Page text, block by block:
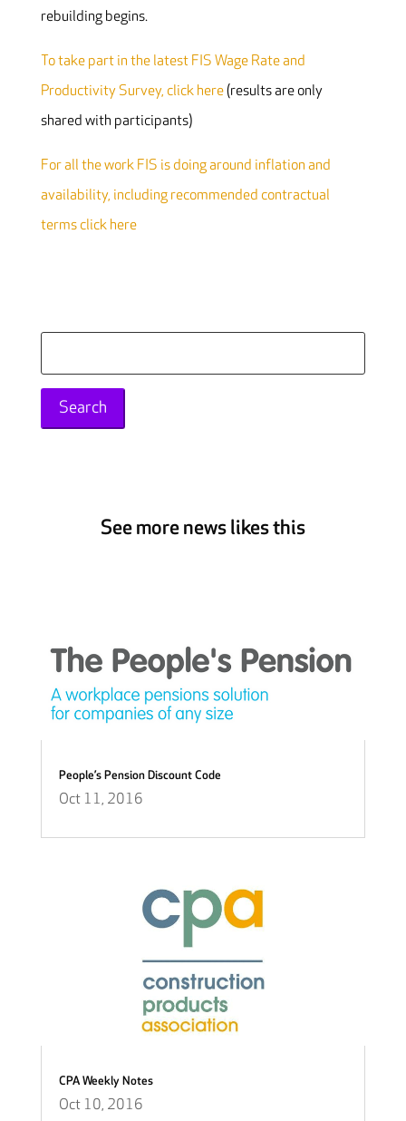
rebuilding begins.
To take part in the latest FIS Wage Rate and
Productivity Survey, click here(results are only
shared with participants)
For all the work FIS is doing around inflation and
availability, including recommended contractual
terms click here
for:
See more news likes this
People’s Pension Discount Code
Oct 11, 2016
CPA Weekly Notes
Oct 10, 2016